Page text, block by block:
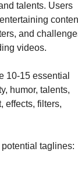
talents. Users
and
videos.
10-15 essential
humor, talents,
effects, filters,
taglines: